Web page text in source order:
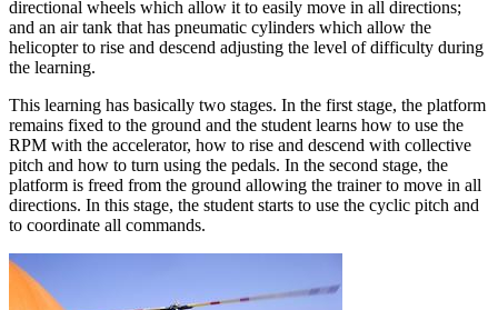
directional wheels which allow it to easily move in all directions;
and an air tank that has pneumatic cylinders which allow the
helicopter to rise and descend adjusting the level of difficulty during
the learning.
This learning has basically two stages. In the first stage, the platform
remains fixed to the ground and the student learns how to use the
RPM with the accelerator, how to rise and descend with collective
pitch and how to turn using the pedals. In the second stage, the
platform is freed from the ground allowing the trainer to move in all
directions. In this stage, the student starts to use the cyclic pitch and
to coordinate all commands.